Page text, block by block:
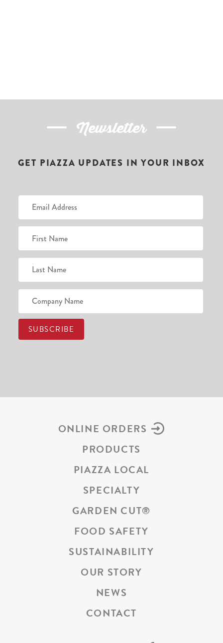
Newsletter
GET PIAZZA UPDATES IN YOUR INBOX
ONLINE ORDERS
PRODUCTS
PIAZZA LOCAL
SPECIALTY
GARDEN CUT®
FOOD SAFETY
SUSTAINABILITY
OUR STORY
NEWS
CONTACT